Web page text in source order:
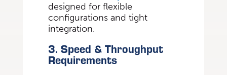
designed for flexible
configurations and tight
integration.
3. Speed & Throughput
Requirements